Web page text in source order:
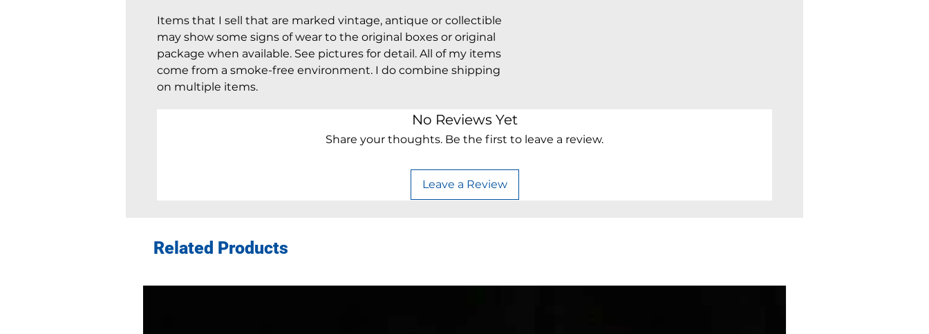
Items that I sell that are marked vintage, antique or collectible
may show some signs of wear to the original boxes or original
package when available. See pictures for detail. All of my items
come from a smoke-free environment. I do combine shipping
on multiple items.
No Reviews Yet
Share your thoughts. Be the first to leave a review.
Leave a Review
Related Products